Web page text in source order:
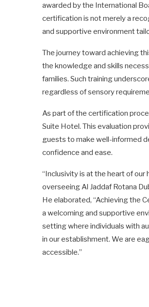
awarded by the International
certification is not merely a
and supportive environment
The journey toward achieving
the knowledge and skills
families. Such training
regardless of sensory
As part of the certification
Suite Hotel. This evaluation
guests to make well-informed
confidence and ease.
“Inclusivity is at the heart of
overseeing Al Jaddaf Rotana
He elaborated, “Achieving the
a welcoming and supportive
setting where individuals with
in our establishment. We are
accessible.”